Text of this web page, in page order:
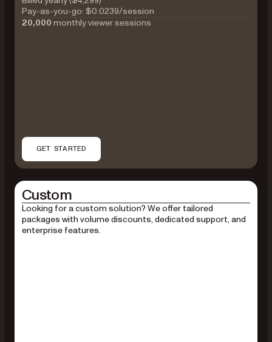
Pay-as-you-go: $0.0239/session
20,000 monthly viewer sessions
GET STARTED
Custom
Looking for a custom solution? We offer tailored
packages with volume discounts, dedicated support, and
enterprise features.